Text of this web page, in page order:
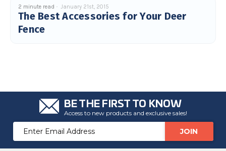
The Best Accessories for Your Deer
Fence
2 minute read January 21st, 2015
BE THE FIRST TO KNOW
Access to new products and exclusive sales!
Email
Address